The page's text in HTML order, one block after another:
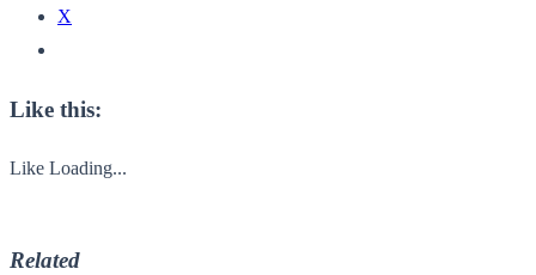
X
Like this:
Like Loading...
Related